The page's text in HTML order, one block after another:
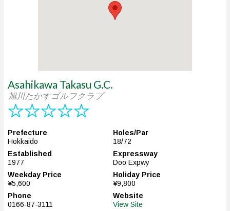
Asahikawa Takasu G.C.
旭川たかすゴルフクラブ
Prefecture
Hokkaido
Holes/Par
18/72
Established
1977
Expressway
Doo Expwy
Weekday Price
¥5,600
Holiday Price
¥9,800
Phone
0166-87-3111
Website
View Site